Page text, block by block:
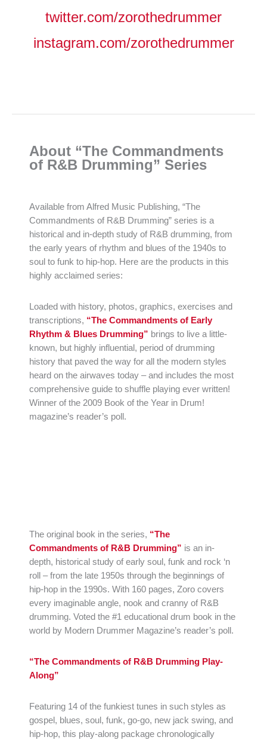
twitter.com/zorothedrummer
instagram.com/zorothedrummer
About “The Commandments
of R&B Drumming” Series
Available from Alfred Music Publishing, “The
Commandments of R&B Drumming” series is a
historical and in-depth study of R&B drumming, from
the early years of rhythm and blues of the 1940s to
soul to funk to hip-hop. Here are the products in this
highly acclaimed series:
Loaded with history, photos, graphics, exercises and
transcriptions, “The Commandments of Early
Rhythm & Blues Drumming” brings to live a little-
known, but highly influential, period of drumming
history that paved the way for all the modern styles
heard on the airwaves today – and includes the most
comprehensive guide to shuffle playing ever written!
Winner of the 2009 Book of the Year in Drum!
magazine’s reader’s poll.
The original book in the series, “The
Commandments of R&B Drumming” is an in-
depth, historical study of early soul, funk and rock ‘n
roll – from the late 1950s through the beginnings of
hip-hop in the 1990s. With 160 pages, Zoro covers
every imaginable angle, nook and cranny of R&B
drumming. Voted the #1 educational drum book in the
world by Modern Drummer Magazine’s reader’s poll.
“The Commandments of R&B Drumming Play-
Along”
Featuring 14 of the funkiest tunes in such styles as
gospel, blues, soul, funk, go-go, new jack swing, and
hip-hop, this play-along package chronologically